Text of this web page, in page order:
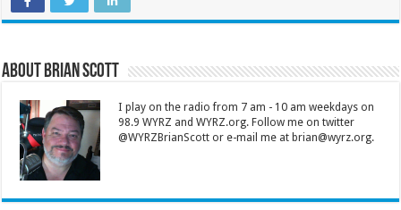
About Brian Scott
I play on the radio from 7 am - 10 am weekdays on
98.9 WYRZ and WYRZ.org. Follow me on twitter
@WYRZBrianScott or e-mail me at brian@wyrz.org.